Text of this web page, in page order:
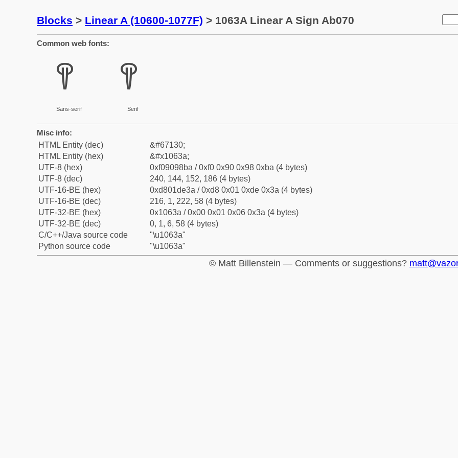
Blocks > Linear A (10600-1077F) > 1063A Linear A Sign Ab070
Common web fonts:
𐘺
Sans-serif
𐘺
Serif
Misc info:
HTML Entity (dec)
&#67130;
HTML Entity (hex)
&#x1063a;
UTF-8 (hex)
0xf09098ba / 0xf0 0x90 0x98 0xba (4 bytes)
UTF-8 (dec)
240, 144, 152, 186 (4 bytes)
UTF-16-BE (hex)
0xd801de3a / 0xd8 0x01 0xde 0x3a (4 bytes)
UTF-16-BE (dec)
216, 1, 222, 58 (4 bytes)
UTF-32-BE (hex)
0x1063a / 0x00 0x01 0x06 0x3a (4 bytes)
UTF-32-BE (dec)
0, 1, 6, 58 (4 bytes)
C/C++/Java source code
"\u1063a"
Python source code
"\u1063a"
© Matt Billenstein — Comments or suggestions?